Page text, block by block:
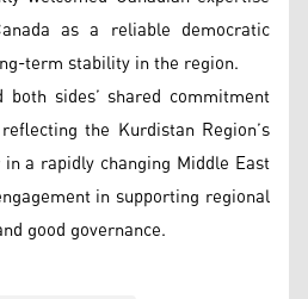
as a reliable democratic
term stability in the region.
sides’ shared commitment
the Kurdistan Region’s
a rapidly changing Middle East
in supporting regional
good governance.